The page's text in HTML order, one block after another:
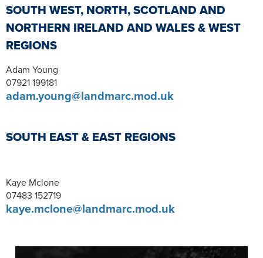
SOUTH WEST, NORTH, SCOTLAND AND
NORTHERN IRELAND AND WALES & WEST
REGIONS
Adam Young
07921 199181
adam.young@landmarc.mod.uk
SOUTH EAST & EAST REGIONS
Kaye Mclone
07483 152719
kaye.mclone@landmarc.mod.uk